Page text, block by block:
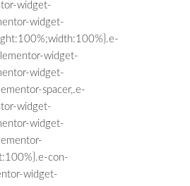
widget-
widget-
widget-
widget-
spacer,.e-
widget-
widget-
con-
widget-